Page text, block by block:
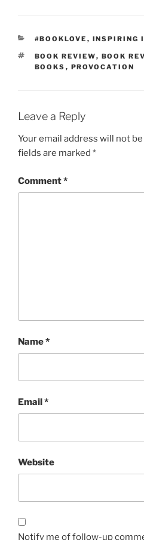
CATEGORIES
#BOOKLOVE , INSPIRING
TAGS
BOOK REVIEW, BOOK
BOOKS , PROVOCATION
Leave a Reply
Your email address will not
fields are marked *
Comment*
Name*
Email*
Website
Notify me of follow-up